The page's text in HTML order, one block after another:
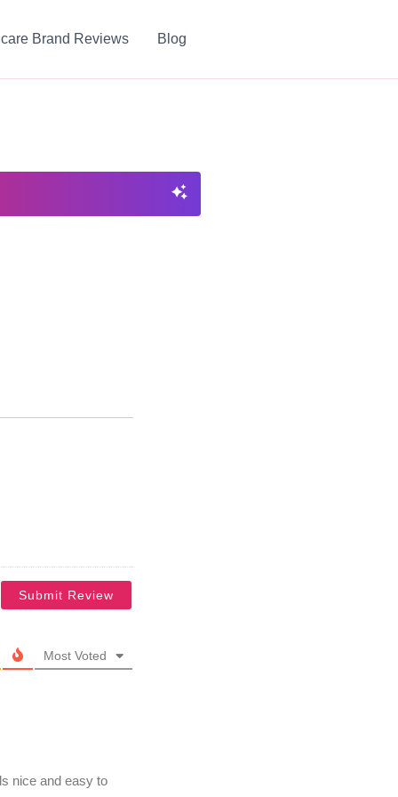
Brand Reviews Blog
Most Voted
nice and easy to